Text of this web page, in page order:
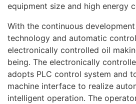
equipment size and high energy
With the continuous
technology and automatic
electronically controlled oil
being. The electronically
adopts PLC control system and
machine interface to realize
intelligent operation. The